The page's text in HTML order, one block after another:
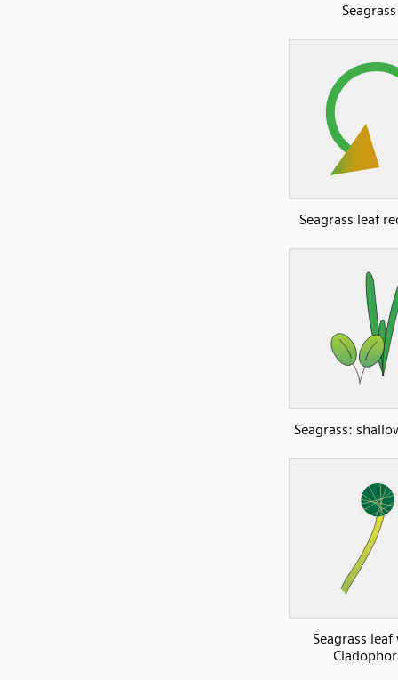
Seagrass
Seagrass leaf
Seagrass:
Seagrass